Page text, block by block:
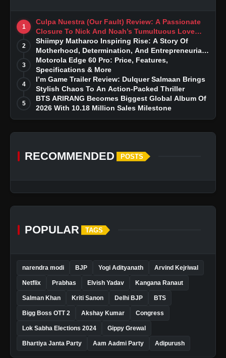
1
Culpa Nuestra (Our Fault) Review: A Passionate
Closure To Nick And Noah’s Tumultuous Love
Story
2
Shiimpy Matharoo Inspiring Rise: A Story Of
Motherhood, Determination, And Entrepreneurial
Dreams
3
Motorola Edge 60 Pro: Price, Features,
Specifications & More
4
I’m Game Trailer Review: Dulquer Salmaan Brings
Stylish Chaos To An Action-Packed Thriller
5
BTS ARIRANG Becomes Biggest Global Album Of
2026 With 10.18 Million Sales Milestone
RECOMMENDED POSTS
POPULAR TAGS
narendra modi BJP Yogi Adityanath Arvind Kejriwal
Netflix Prabhas Elvish Yadav Kangana Ranaut
Salman Khan Kriti Sanon Delhi BJP BTS
Bigg Boss OTT 2 Akshay Kumar Congress
Lok Sabha Elections 2024 Gippy Grewal
Bhartiya Janta Party Aam Aadmi Party Adipurush